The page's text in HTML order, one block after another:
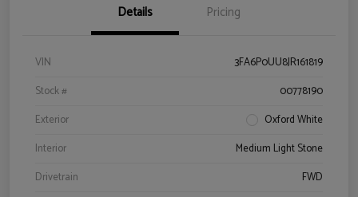
Details Pricing
VIN
3FA6P0UU8JR161819
Stock #
00778190
Exterior
Oxford White
Interior
Medium Light Stone
Drivetrain
FWD